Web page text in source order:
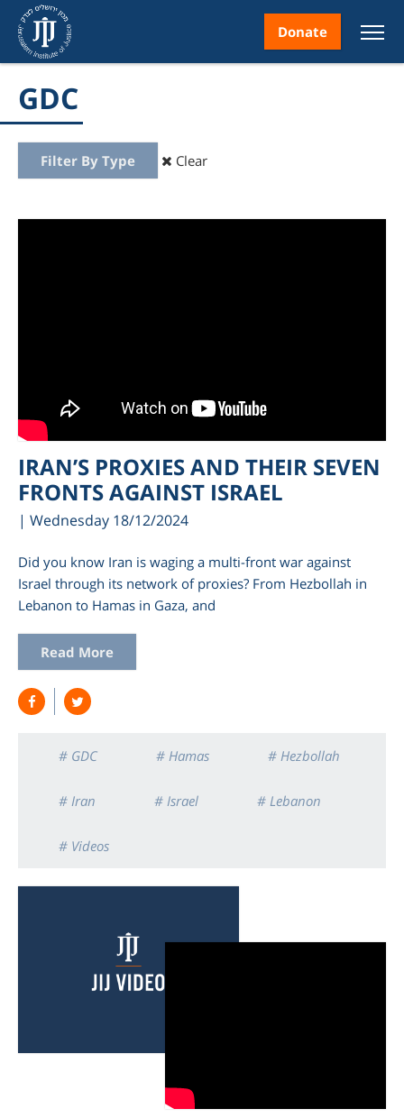
Donate
GDC
Filter By Type Clear
IRAN’S PROXIES AND THEIR SEVEN
FRONTS AGAINST ISRAEL
| Wednesday 18/12/2024
Did you know Iran is waging a multi-front war against
Israel through its network of proxies? From Hezbollah in
Lebanon to Hamas in Gaza, and
Read More
# GDC # Hamas # Hezbollah
# Iran # Israel # Lebanon
# Videos